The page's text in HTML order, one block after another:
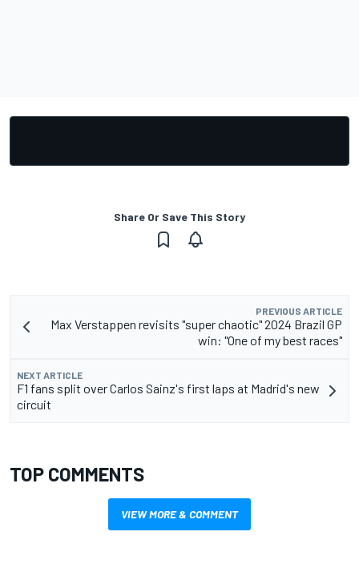
Share Or Save This Story
PREVIOUS ARTICLE
Max Verstappen revisits "super chaotic" 2024 Brazil GP
win: "One of my best races"
NEXT ARTICLE
F1 fans split over Carlos Sainz's first laps at Madrid's new
circuit
TOP COMMENTS
VIEW MORE & COMMENT